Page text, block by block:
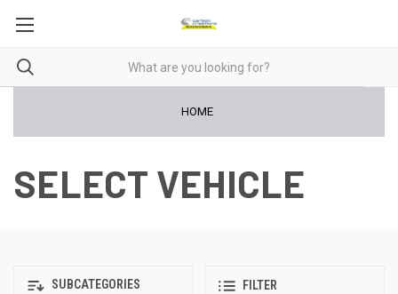
HOME
SELECT VEHICLE
SUBCATEGORIES FILTER